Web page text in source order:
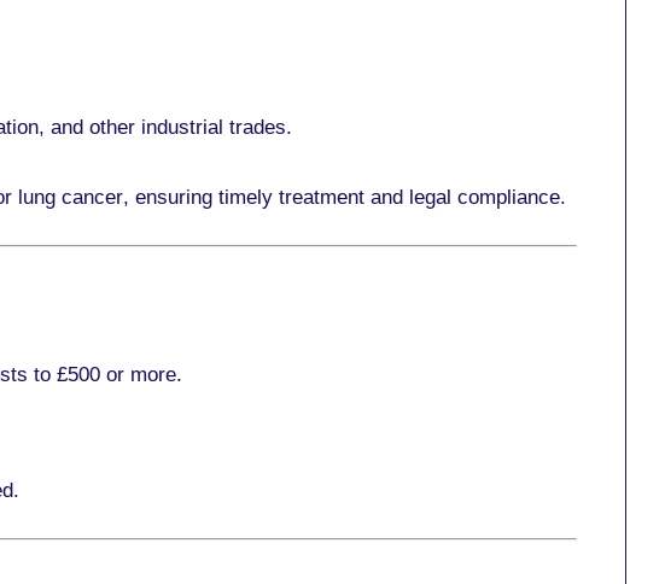
, and other industrial trades.
lung cancer, ensuring timely treatment and legal compliance.
to £500 or more.